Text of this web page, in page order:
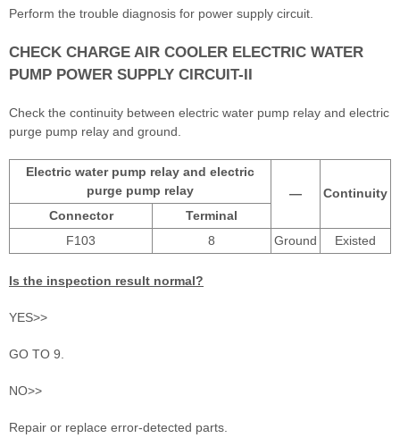
Perform the trouble diagnosis for power supply circuit.
CHECK CHARGE AIR COOLER ELECTRIC WATER
PUMP POWER SUPPLY CIRCUIT-II
Check the continuity between electric water pump relay and electric
purge pump relay and ground.
Electric water pump relay and electric
purge pump relay
—
Continuity
Connector
Terminal
F103
8 Ground Existed
Is the inspection result normal?
YES>>
GO TO 9.
NO>>
Repair or replace error-detected parts.